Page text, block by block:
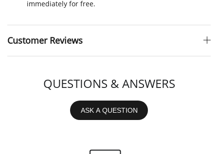
immediately for free.
Customer Reviews
QUESTIONS & ANSWERS
ASK A QUESTION